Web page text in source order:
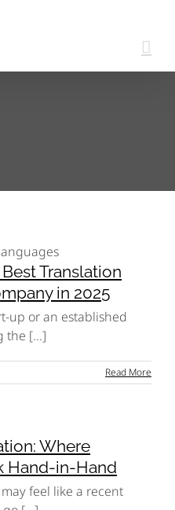
Translation
in 2025
up or an established
the [...]
Read More
Where
Hand-in-Hand
feel like a recent